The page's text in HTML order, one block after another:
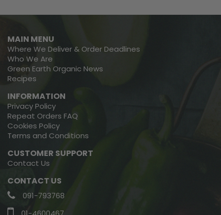
MAIN MENU
Where We Deliver & Order Deadlines
Who We Are
Green Earth Organic News
Recipes
INFORMATION
Privacy Policy
Repeat Orders FAQ
Cookies Policy
Terms and Conditions
CUSTOMER SUPPORT
Contact Us
CONTACT US
091-793768